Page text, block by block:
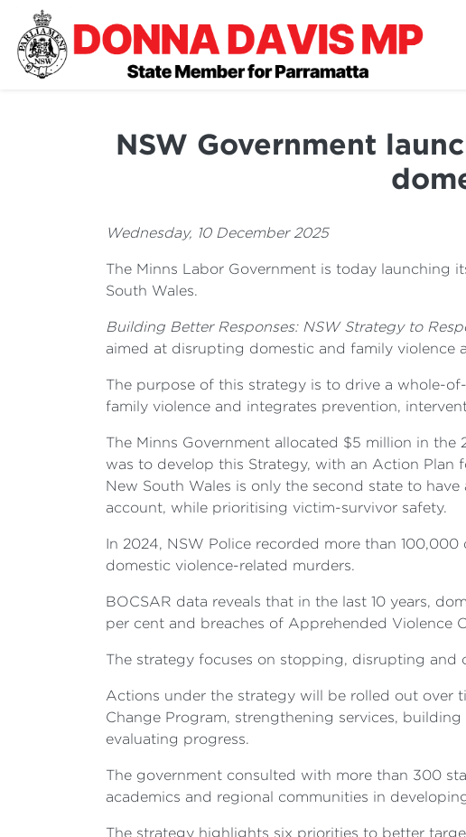
NSW Government
Wednesday, 10 December 2025
The Minns Labor Government is today launching
South Wales.
Building Better Responses: NSW Strategy to
aimed at disrupting domestic and family violence
The purpose of this strategy is to drive a whole-
family violence and integrates prevention,
The Minns Government allocated $5 million in
was to develop this Strategy, with an Action Plan
New South Wales is only the second state to
account, while prioritising victim-survivor safety.
In 2024, NSW Police recorded more than
domestic violence-related murders.
BOCSAR data reveals that in the last 10 years,
per cent and breaches of Apprehended Violence
The strategy focuses on stopping, disrupting and
Actions under the strategy will be rolled out over
Change Program, strengthening services,
evaluating progress.
The government consulted with more than 300
academics and regional communities in
The strategy highlights six priorities to better